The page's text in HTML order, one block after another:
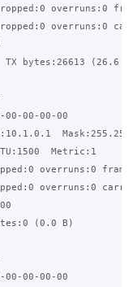
overruns:0
overruns:0
bytes:26613 (26.6
00-00-00-00
Metric:1
overruns:0
overruns:0
(0.0 B)
00-00-00-00